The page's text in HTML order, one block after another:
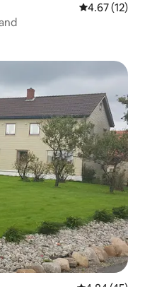
4.67 out of 5
4.67 (12)